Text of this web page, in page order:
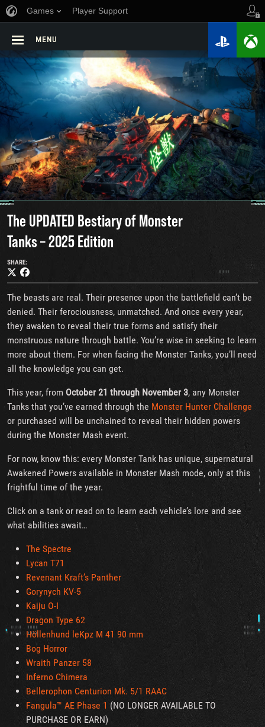
Games Player Support
MENU
The UPDATED Bestiary of Monster
Tanks – 2025 Edition
SHARE:
The beasts are real. Their presence upon the battlefield can’t be
denied. Their ferociousness, unmatched. And once every year,
they awaken to reveal their true forms and satisfy their
monstruous nature through battle. You’re wise in seeking to learn
more about them. For when facing the Monster Tanks, you’ll need
all the knowledge you can get.
This year, from October 21 through November 3, any Monster
Tanks that you’ve earned through the Monster Hunter Challenge
or purchased will be unchained to reveal their hidden powers
during the Monster Mash event.
For now, know this: every Monster Tank has unique, supernatural
Awakened Powers available in Monster Mash mode, only at this
frightful time of the year.
Click on a tank or read on to learn each vehicle’s lore and see
what abilities await…
The Spectre
Lycan T71
Revenant Kraft’s Panther
Gorynych KV-5
Kaiju O-I
Dragon Type 62
Höllenhund leKpz M 41 90 mm
Bog Horror
Wraith Panzer 58
Inferno Chimera
Bellerophon Centurion Mk. 5/1 RAAC
Fangula™ AE Phase 1 (NO LONGER AVAILABLE TO
PURCHASE OR EARN)